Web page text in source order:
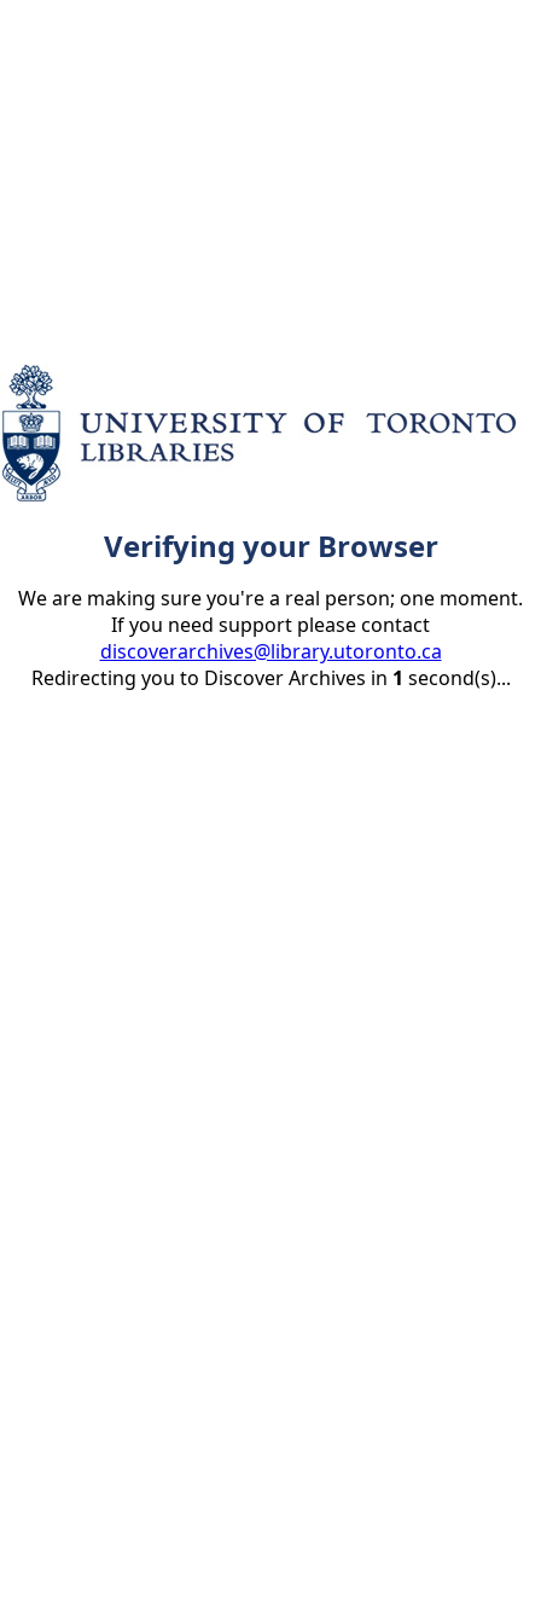
Verifying your Browser
We are making sure you're a real person; one moment.
If you need support please contact
discoverarchives@library.utoronto.ca
Redirecting you to Discover Archives in 1 second(s)...